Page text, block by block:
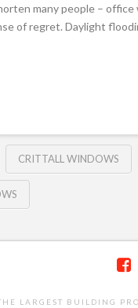
many people –
of regret. Daylight
CRITTALL WINDOWS
LARGEST BUILDING